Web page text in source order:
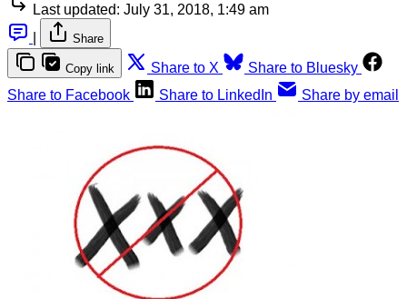
Last updated: July 31, 2018, 1:49 am
Share
Copy link Share to X
Share to Bluesky
Share to Facebook
Share to LinkedIn Share by email